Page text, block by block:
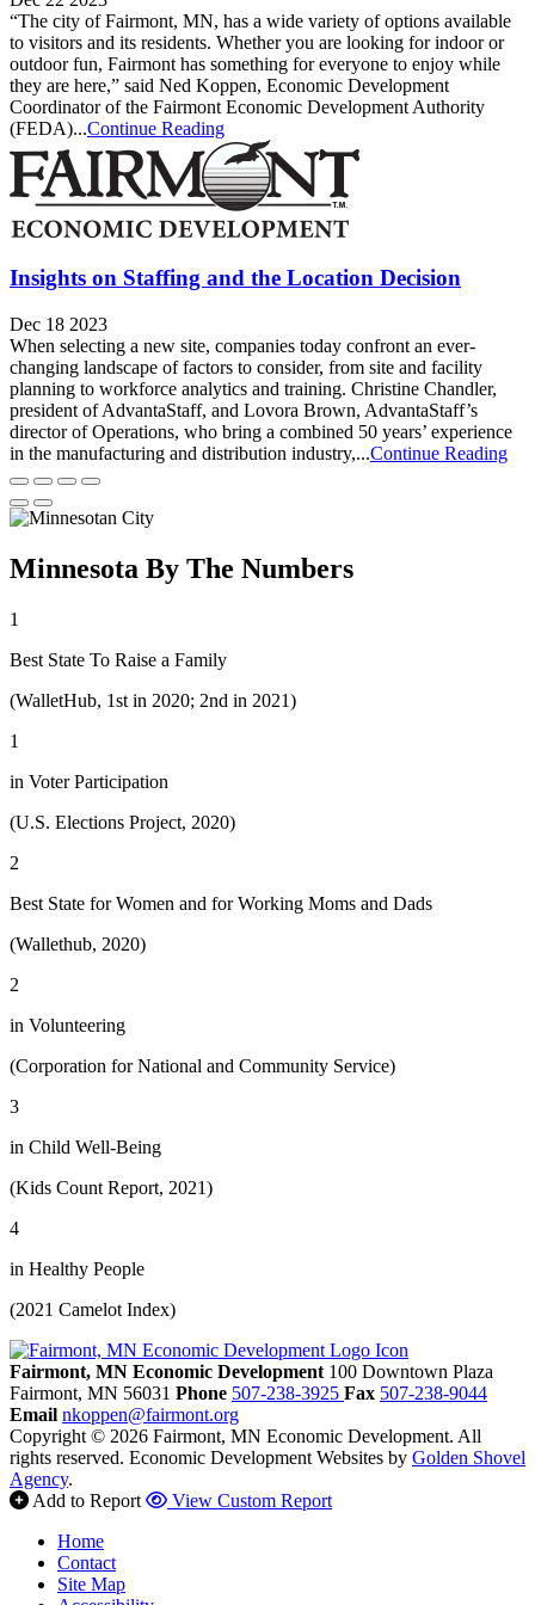
“The city of Fairmont, MN, has a wide variety of options available
to visitors and its residents. Whether you are looking for indoor or
outdoor fun, Fairmont has something for everyone to enjoy while
they are here,” said Ned Koppen, Economic Development
Coordinator of the Fairmont Economic Development Authority
(FEDA)...Continue Reading
Insights on Staffing and the Location Decision
Dec 18 2023
When selecting a new site, companies today confront an ever-
changing landscape of factors to consider, from site and facility
planning to workforce analytics and training. Christine Chandler,
president of AdvantaStaff, and Lovora Brown, AdvantaStaff’s
director of Operations, who bring a combined 50 years’ experience
in the manufacturing and distribution industry,...Continue Reading
Minnesota By The Numbers
1
Best State To Raise a Family
(WalletHub, 1st in 2020; 2nd in 2021)
1
in Voter Participation
(U.S. Elections Project, 2020)
2
Best State for Women and for Working Moms and Dads
(Wallethub, 2020)
2
in Volunteering
(Corporation for National and Community Service)
3
in Child Well-Being
(Kids Count Report, 2021)
4
in Healthy People
(2021 Camelot Index)
Fairmont, MN Economic Development 100 Downtown Plaza
Fairmont, MN 56031 Phone 507-238-3925 Fax 507-238-9044
Email nkoppen@fairmont.org
Copyright © 2026 Fairmont, MN Economic Development. All
rights reserved. Economic Development Websites by Golden Shovel
Agency.
Add to Report
View Custom Report
Home
Contact
Site Map